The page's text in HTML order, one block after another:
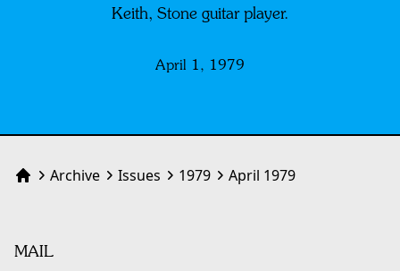
Keith, Stone guitar player.
April 1, 1979
HomeArchive Issues 1979 April 1979
MAIL